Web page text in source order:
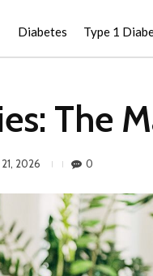
Diabetes Type 1
The
2026 0